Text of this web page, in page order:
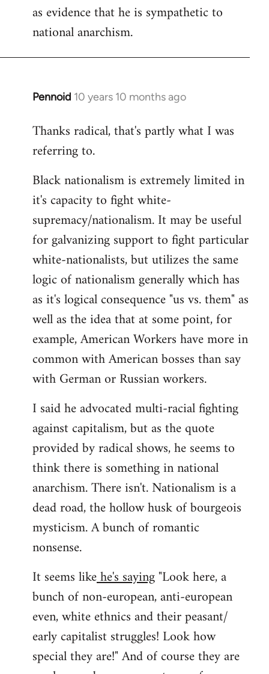
as evidence that he is sympathetic to
national anarchism.
Pennoid 10 years 10 months ago
In
to
Welcome
libcom.org
Thanks radical, that's partly what I was
referring to.
Black nationalism is extremely limited in
it's capacity to fight white-
supremacy/nationalism. It may be useful
for galvanizing support to fight particular
white-nationalists, but utilizes the same
logic of nationalism generally which has
as it's logical consequence "us vs. them" as
well as the idea that at some point, for
example, American Workers have more in
common with American bosses than say
with German or Russian workers.
I said he advocated multi-racial fighting
against capitalism, but as the quote
provided by radical shows, he seems to
think there is something in national
anarchism. There isn't. Nationalism is a
dead road, the hollow husk of bourgeois
mysticism. A bunch of romantic
nonsense.
It seems likehe's saying"Look here, a
bunch of non-european, anti-european
even, white ethnics and their peasant/
early capitalist struggles! Look how
special they are!" And of course they are